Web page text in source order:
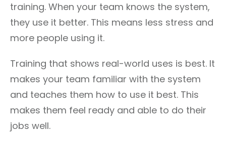
training. When your team knows the system,
they use it better. This means less stress and
more people using it.
Training that shows real-world uses is best. It
makes your team familiar with the system
and teaches them how to use it best. This
makes them feel ready and able to do their
jobs well.